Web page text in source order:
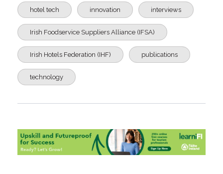
hotel tech innovation interviews
Irish Foodservice Suppliers Alliance (IFSA)
Irish Hotels Federation (IHF) publications
technology